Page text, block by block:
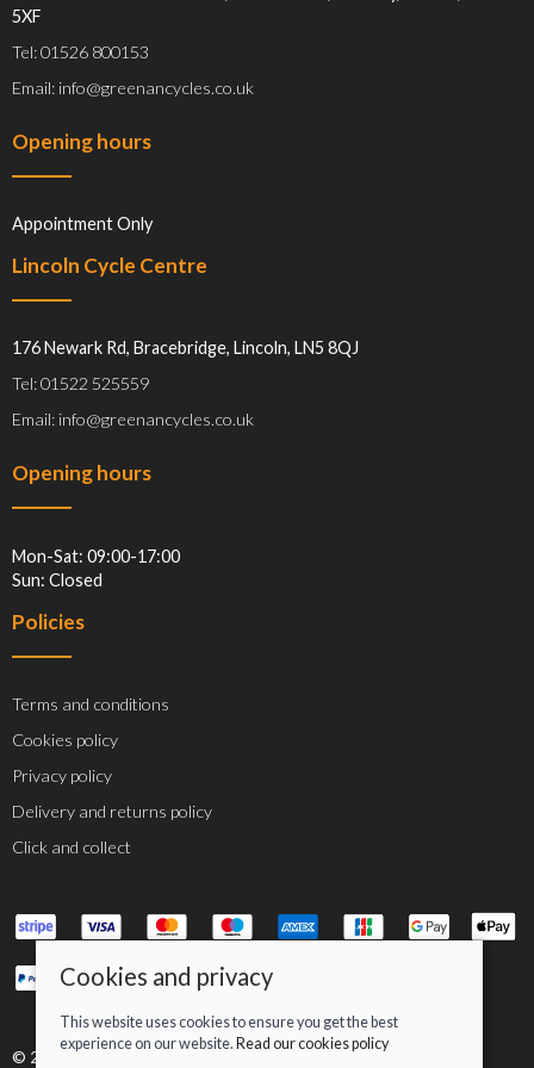
5XF
Tel: 01526 800153
Email: info@greenancycles.co.uk
Opening hours
Appointment Only
Lincoln Cycle Centre
176 Newark Rd, Bracebridge, Lincoln, LN5 8QJ
Tel: 01522 525559
Email: info@greenancycles.co.uk
Opening hours
Mon-Sat: 09:00-17:00
Sun: Closed
Policies
Terms and conditions
Cookies policy
Privacy policy
Delivery and returns policy
Click and collect
© 2026 Jacob Greenan T/A Greenan Cycles | Site map
Cookies and privacy
This website uses cookies to ensure you get the best
experience on our website. Read our cookies policy